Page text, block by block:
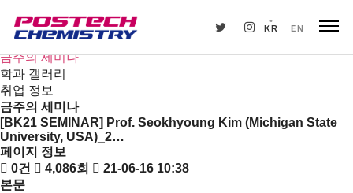
KR EN
뉴스
공지사항
금주의 세미나
학과 갤러리
취업 정보
금주의 세미나
[BK21 SEMINAR] Prof. Seokhyoung Kim (Michigan State
University, USA)_2…
페이지 정보
0건
4,086회
21-06-16 10:38
본문